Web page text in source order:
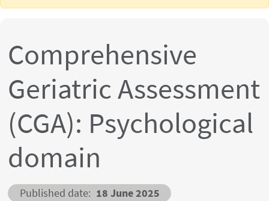
Comprehensive
Geriatric Assessment
(CGA): Psychological
domain
Published date 18 June 2025